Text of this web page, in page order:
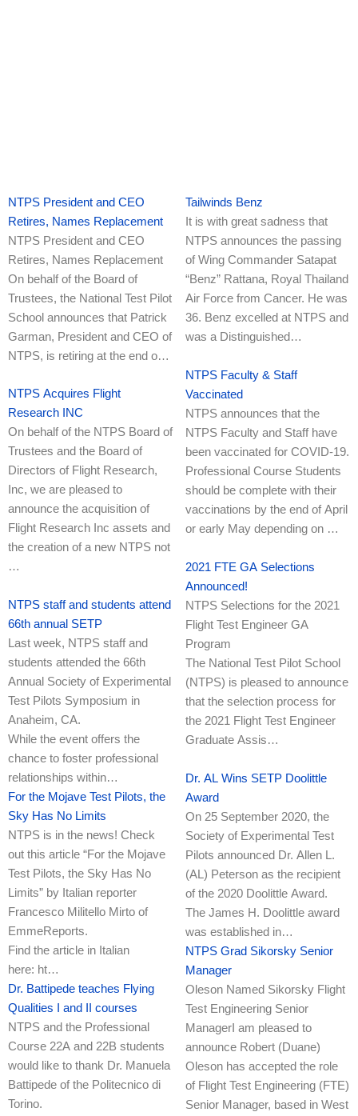
NTPS President and CEO
Retires, Names Replacement
NTPS President and CEO
Retires, Names Replacement
On behalf of the Board of
Trustees, the National Test Pilot
School announces that Patrick
Garman, President and CEO of
NTPS, is retiring at the end o…
NTPS Acquires Flight
Research INC
On behalf of the NTPS Board of
Trustees and the Board of
Directors of Flight Research,
Inc, we are pleased to
announce the acquisition of
Flight Research Inc assets and
the creation of a new NTPS not
…
NTPS staff and students attend
66th annual SETP
Last week, NTPS staff and
students attended the 66th
Annual Society of Experimental
Test Pilots Symposium in
Anaheim, CA.
While the event offers the
chance to foster professional
relationships within…
For the Mojave Test Pilots, the
Sky Has No Limits
NTPS is in the news! Check
out this article “For the Mojave
Test Pilots, the Sky Has No
Limits” by Italian reporter
Francesco Militello Mirto of
EmmeReports.
Find the article in Italian
here: ht…
Dr. Battipede teaches Flying
Qualities I and II courses
NTPS and the Professional
Course 22A and 22B students
would like to thank Dr. Manuela
Battipede of the Politecnico di
Torino.
Tailwinds Benz
It is with great sadness that
NTPS announces the passing
of Wing Commander Satapat
“Benz” Rattana, Royal Thailand
Air Force from Cancer. He was
36. Benz excelled at NTPS and
was a Distinguished…
NTPS Faculty & Staff
Vaccinated
NTPS announces that the
NTPS Faculty and Staff have
been vaccinated for COVID-19.
Professional Course Students
should be complete with their
vaccinations by the end of April
or early May depending on …
2021 FTE GA Selections
Announced!
NTPS Selections for the 2021
Flight Test Engineer GA
Program
The National Test Pilot School
(NTPS) is pleased to announce
that the selection process for
the 2021 Flight Test Engineer
Graduate Assis…
Dr. AL Wins SETP Doolittle
Award
On 25 September 2020, the
Society of Experimental Test
Pilots announced Dr. Allen L.
(AL) Peterson as the recipient
of the 2020 Doolittle Award.
The James H. Doolittle award
was established in…
NTPS Grad Sikorsky Senior
Manager
Oleson Named Sikorsky Flight
Test Engineering Senior
ManagerI am pleased to
announce Robert (Duane)
Oleson has accepted the role
of Flight Test Engineering (FTE)
Senior Manager, based in West